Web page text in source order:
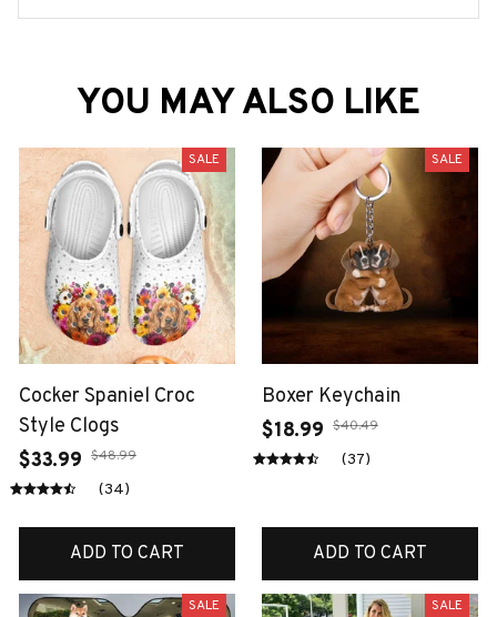
YOU MAY ALSO LIKE
SALE
Cocker Spaniel Croc
Style Clogs
$33.99 $48.99
(34)
ADD TO CART
SALE
Boxer Keychain
$18.99 $40.49
(37)
ADD TO CART
SALE SALE